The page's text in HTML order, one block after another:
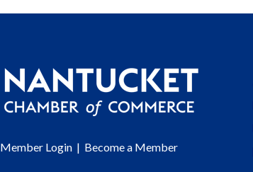
Member Login| Become a Member